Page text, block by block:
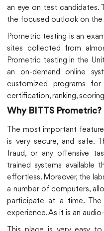
an eye on test candidates.
the focused outlook on
Prometric testing is an
sites collected from
Prometric testing in the
an on-demand online
customized programs
certification, ranking,
Why BITTS Prometric?
The most important
is very secure, and safe.
fraud, or any offensive
trained systems available
effortless. Moreover, the
a number of computers,
participate at a time. The
experience. As it is an